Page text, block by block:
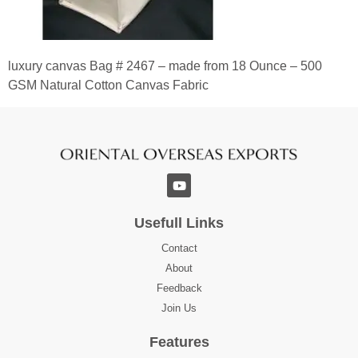
luxury canvas Bag # 2467 – made from 18 Ounce – 500
GSM Natural Cotton Canvas Fabric
Usefull Links
Contact
About
Feedback
Join Us
Features